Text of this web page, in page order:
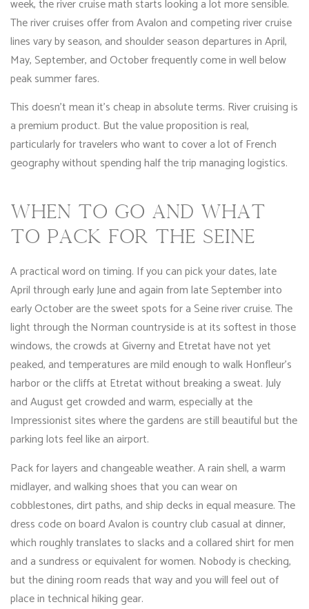
week, the river cruise math starts looking a lot more sensible.
The river cruises offer from Avalon and competing river cruise
lines vary by season, and shoulder season departures in April,
May, September, and October frequently come in well below
peak summer fares.
This doesn’t mean it’s cheap in absolute terms. River cruising is
a premium product. But the value proposition is real,
particularly for travelers who want to cover a lot of French
geography without spending half the trip managing logistics.
WHEN TO GO AND WHAT
TO PACK FOR THE SEINE
A practical word on timing. If you can pick your dates, late
April through early June and again from late September into
early October are the sweet spots for a Seine river cruise. The
light through the Norman countryside is at its softest in those
windows, the crowds at Giverny and Etretat have not yet
peaked, and temperatures are mild enough to walk Honfleur’s
harbor or the cliffs at Etretat without breaking a sweat. July
and August get crowded and warm, especially at the
Impressionist sites where the gardens are still beautiful but the
parking lots feel like an airport.
Pack for layers and changeable weather. A rain shell, a warm
midlayer, and walking shoes that you can wear on
cobblestones, dirt paths, and ship decks in equal measure. The
dress code on board Avalon is country club casual at dinner,
which roughly translates to slacks and a collared shirt for men
and a sundress or equivalent for women. Nobody is checking,
but the dining room reads that way and you will feel out of
place in technical hiking gear.